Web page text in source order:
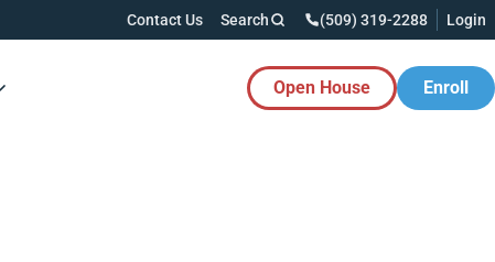
Contact Us Search (509) 319-2288 Login
Button Open House Enroll